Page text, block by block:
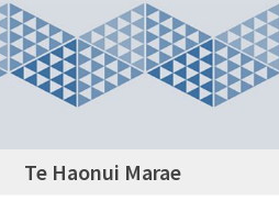
Te Haonui Marae